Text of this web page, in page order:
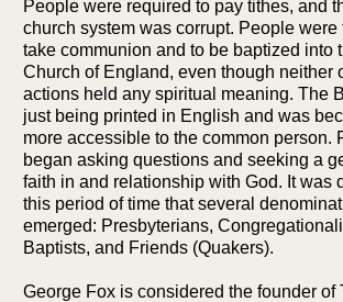
People were required to pay tithes, and
church system was corrupt. People were
take communion and to be baptized into
Church of England, even though neither
actions held any spiritual meaning. The
just being printed in English and was
more accessible to the common person.
began asking questions and seeking a
faith in and relationship with God. It was
this period of time that several
emerged: Presbyterians,
Baptists, and Friends (Quakers).
George Fox is considered the founder of